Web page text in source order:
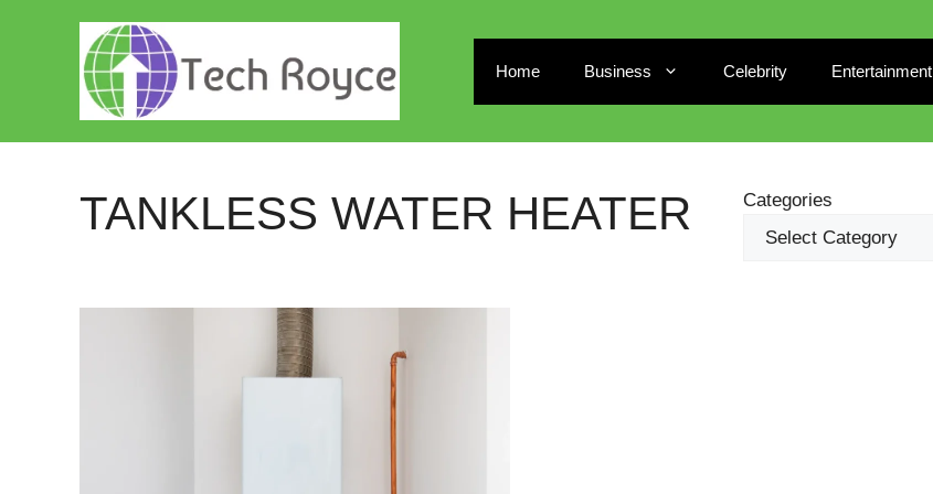
Home Business Celebrity Entertainment
TANKLESS WATER HEATER Categories